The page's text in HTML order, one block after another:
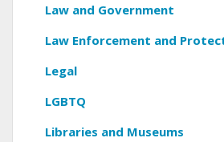
Law and Government
Law Enforcement and
Legal
LGBTQ
Libraries and Museums